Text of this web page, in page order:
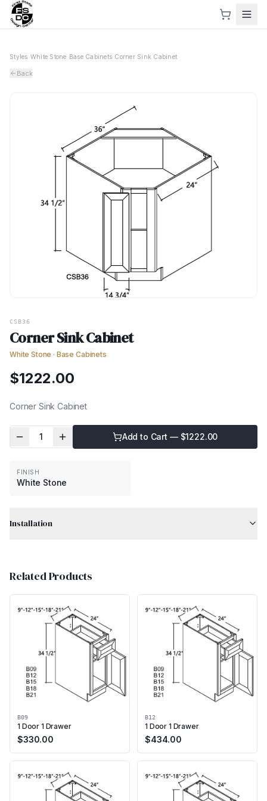
Styles White Stone Base Cabinets Corner Sink Cabinet
Back
CSB36
Corner Sink Cabinet
White Stone · Base Cabinets
$1222.00
Corner Sink Cabinet
1 Add to Cart — $1222.00
FINISH
White Stone
Installation
Related Products
B09
1 Door 1 Drawer
$330.00
B12
1 Door 1 Drawer
$434.00